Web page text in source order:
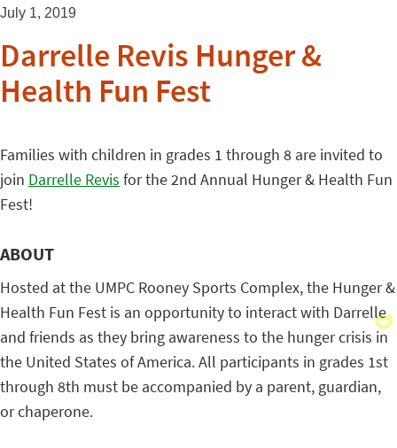
July 1, 2019
Darrelle Revis Hunger &
Health Fun Fest
Families with children in grades 1 through 8 are invited to
join Darrelle Revis for the 2nd Annual Hunger & Health Fun
Fest!
ABOUT
Hosted at the UMPC Rooney Sports Complex, the Hunger &
Health Fun Fest is an opportunity to interact with Darrelle
and friends as they bring awareness to the hunger crisis in
the United States of America. All participants in grades 1st
through 8th must be accompanied by a parent, guardian,
or chaperone.